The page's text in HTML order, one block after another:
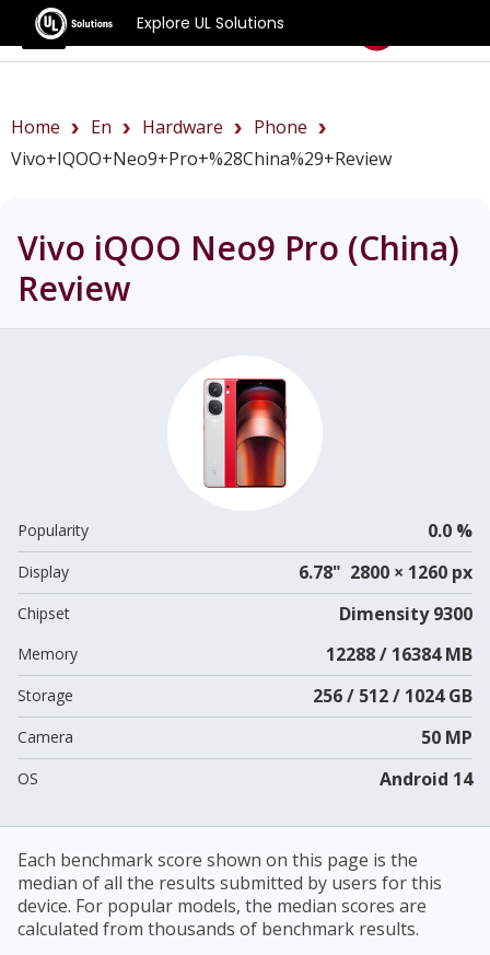
Explore UL Solutions
Benchmarks
Home En Hardware
Phone
Vivo+iQOO+Neo9+Pro+%28China%29+review
Vivo iQOO Neo9 Pro (China)
Review
Popularity 0.0 %
Display 6.78" 2800 × 1260 px
Chipset Dimensity 9300
Memory 12288 / 16384 MB
Storage 256 / 512 / 1024 GB
Camera 50 MP
OS Android 14
Each benchmark score shown on this page is the
median of all the results submitted by users for this
device. For popular models, the median scores are
calculated from thousands of benchmark results.